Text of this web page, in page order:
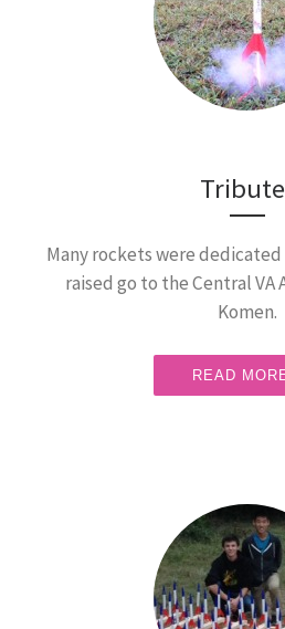
Many rockets were
raised go to the Central VA
Komen.
READ